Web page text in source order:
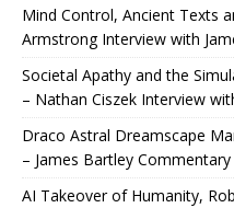
Mind Control, Ancient Texts
Armstrong Interview with
Societal Apathy and the
– Nathan Ciszek Interview
Draco Astral Dreamscape
– James Bartley
AI Takeover of Humanity,